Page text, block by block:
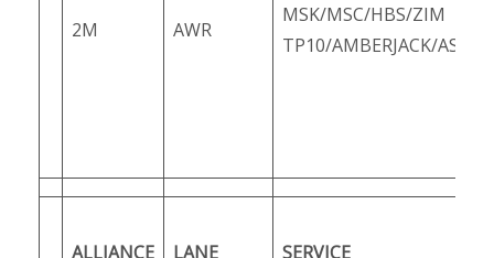
2M AWR
MSK/MSC/HBS/ZIM
TP10/AMBERJACK/
ALLIANCE LANE SERVICE